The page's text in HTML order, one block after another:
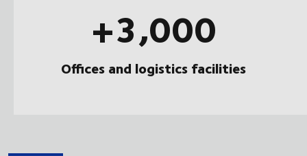
+3,000
Offices and logistics facilities